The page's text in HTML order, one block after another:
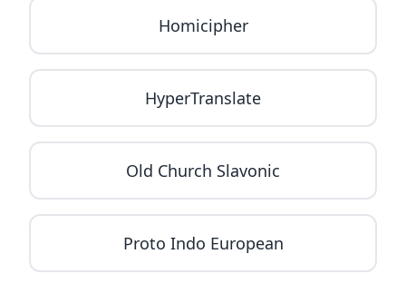
Homicipher
HyperTranslate
Old Church Slavonic
Proto Indo European